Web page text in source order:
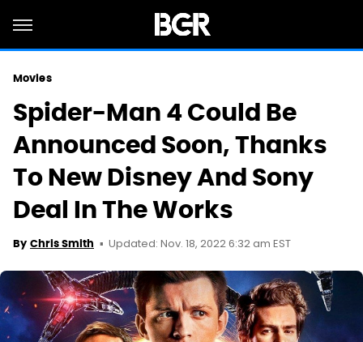
Movies
Spider-Man 4 Could Be
Announced Soon, Thanks
To New Disney And Sony
Deal In The Works
By Chris Smith Updated: Nov. 18, 2022 6:32 am EST